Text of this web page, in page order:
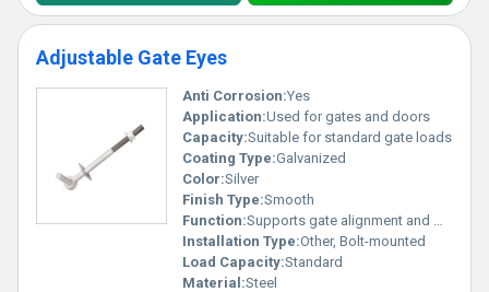
Adjustable Gate Eyes
Anti Corrosion:Yes
Application:Used for gates and doors
Capacity:Suitable for standard gate loads
Coating Type:Galvanized
Color:Silver
Finish Type:Smooth
Function:Supports gate alignment and movement
Installation Type:Other, Bolt-mounted
Load Capacity:Standard
Material:Steel